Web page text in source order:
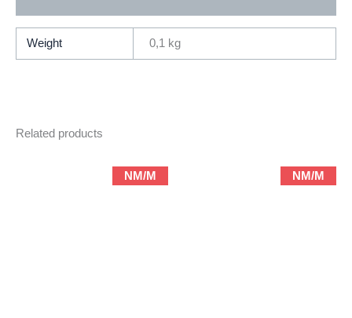
Moore)
quantity
Weight 0,1 kg
Related products
NM/M NM/M